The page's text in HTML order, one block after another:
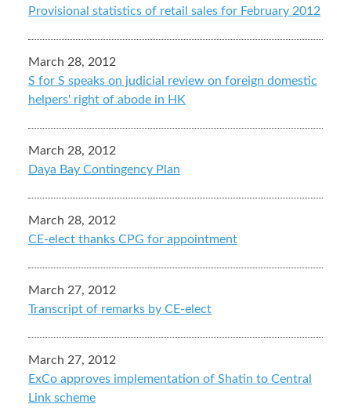
Provisional statistics of retail sales for February 2012
March 28, 2012
S for S speaks on judicial review on foreign domestic
helpers' right of abode in HK
March 28, 2012
Daya Bay Contingency Plan
March 28, 2012
CE-elect thanks CPG for appointment
March 27, 2012
Transcript of remarks by CE-elect
March 27, 2012
ExCo approves implementation of Shatin to Central
Link scheme